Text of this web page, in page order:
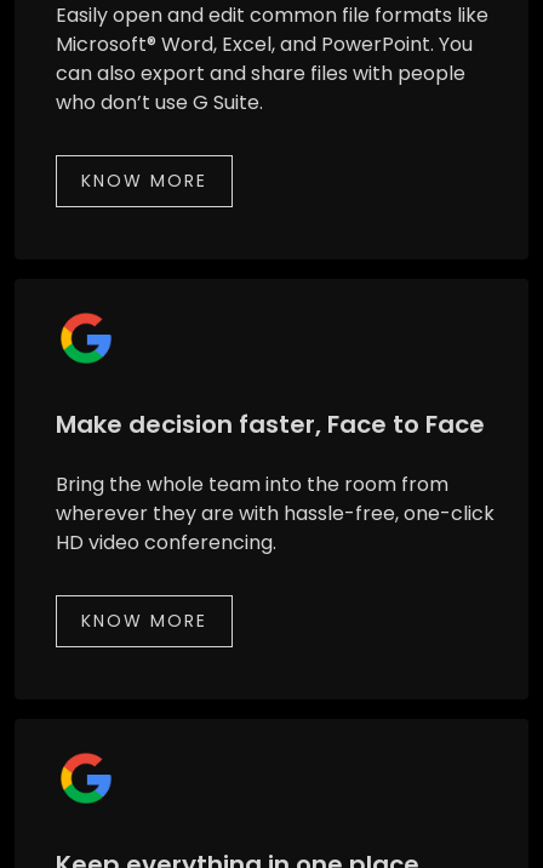
Easily open and edit common file formats like
Microsoft® Word, Excel, and PowerPoint. You
can also export and share files with people
who don’t use G Suite.
KNOW MORE
Make decision faster, Face to Face
Bring the whole team into the room from
wherever they are with hassle-free, one-click
HD video conferencing.
KNOW MORE